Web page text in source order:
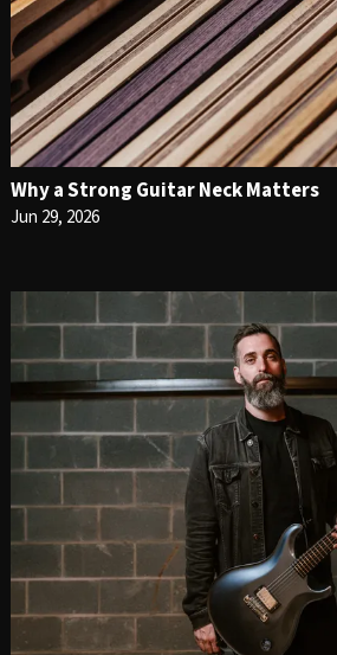
Why a Strong Guitar Neck Matters
Jun 29, 2026